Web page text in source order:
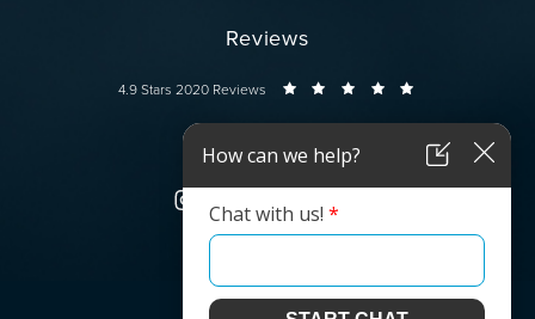
Reviews
Dr. Wise reviews:
4.9 Stars 2020 Reviews
Connect